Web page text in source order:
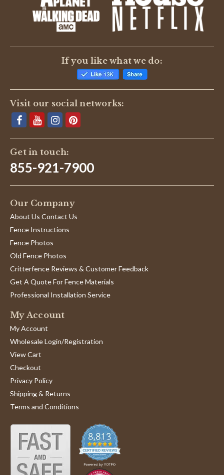
If you like what we do:
Visit our social networks:
Get in touch:
855-921-7900
Our Company
About Us Contact Us
Fence Instructions
Fence Photos
Old Fence Photos
Critterfence Reviews & Customer Feedback
Get A Quote For Fence Materials
Professional Installation Service
My Account
My Account
Wholesale Login/Registration
View Cart
Checkout
Privacy Policy
Shipping & Returns
Terms and Conditions